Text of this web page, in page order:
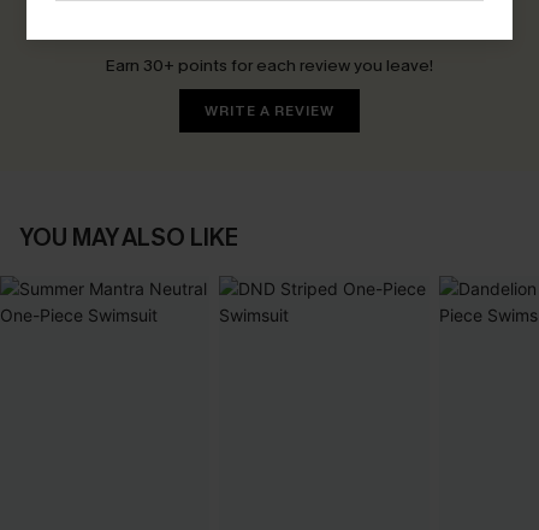
Earn 30+ points for each review you leave!
WRITE A REVIEW
YOU MAY ALSO LIKE